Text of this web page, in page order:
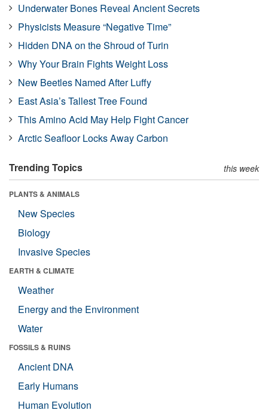
Underwater Bones Reveal Ancient Secrets
Physicists Measure “Negative Time”
Hidden DNA on the Shroud of Turin
Why Your Brain Fights Weight Loss
New Beetles Named After Luffy
East Asia’s Tallest Tree Found
This Amino Acid May Help Fight Cancer
Arctic Seafloor Locks Away Carbon
Trending Topics this week
PLANTS & ANIMALS
New Species
Biology
Invasive Species
EARTH & CLIMATE
Weather
Energy and the Environment
Water
FOSSILS & RUINS
Ancient DNA
Early Humans
Human Evolution